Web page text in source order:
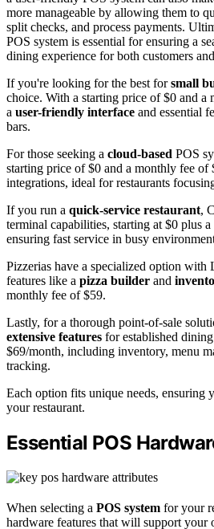
more manageable by allowing them to
split checks, and process payments.
POS system is essential for ensuring a
dining experience for both customers
If you're looking for the best forsmall
choice. With a starting price of $0 and
a user-friendly interface and essential
bars.
For those seeking a cloud-based POS
starting price of $0 and a monthly fee of
integrations, ideal for restaurants
If you run a quick-service restaurant,
terminal capabilities, starting at $0 plus
ensuring fast service in busy
Pizzerias have a specialized option
features like a pizza builder and
monthly fee of $59.
Lastly, for a thorough point-of-sale
extensive features for established
$69/month, including inventory, menu
tracking.
Each option fits unique needs, ensuring
your restaurant.
Essential POS
When selecting a POS system for your
hardware features that will support your